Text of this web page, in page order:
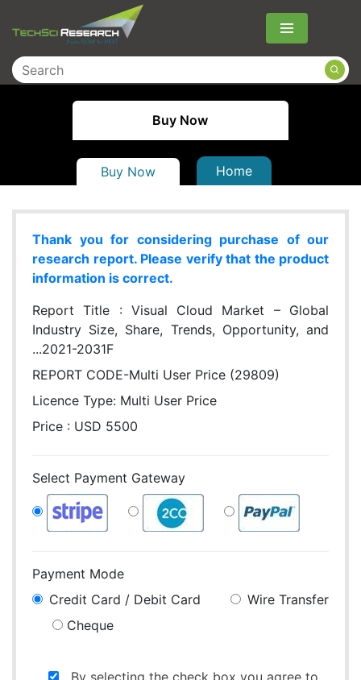
Menu
Buy Now
Buy Now Home
Thank you for considering purchase of our
research report. Please verify that the product
information is correct.
Report Title : Visual Cloud Market – Global
Industry Size, Share, Trends, Opportunity, and
...2021-2031F
REPORT CODE-Multi User Price (29809)
Licence Type: Multi User Price
Price : USD 5500
Select Payment Gateway
Payment Mode
Credit Card / Debit Card
Wire Transfer
Cheque
By selecting the check box you agree to